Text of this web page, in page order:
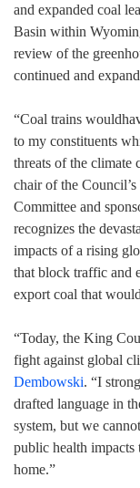
and expanded coal
Basin within
review of the
continued and
“Coal trains
to my constituents
threats of the climate
chair of the
Committee and
recognizes the
impacts of a rising
that block traffic and
export coal that
“Today, the King
fight against global
Dembowski. “I
drafted language in
system, but we
public health impacts
home.”